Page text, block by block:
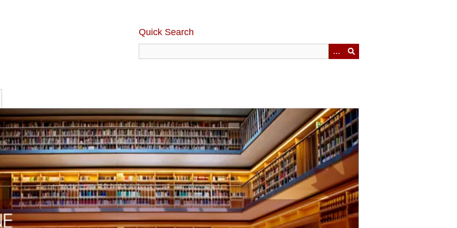
Quick Search